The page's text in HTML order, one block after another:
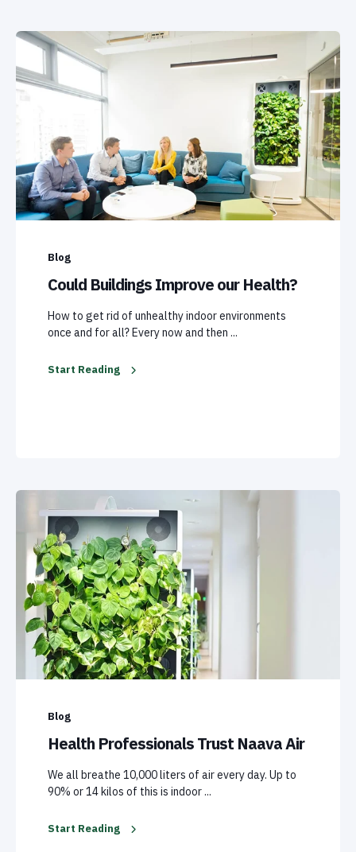
Blog
Could Buildings Improve our Health?
How to get rid of unhealthy indoor environments
once and for all? Every now and then ...
Start Reading
Blog
Health Professionals Trust Naava Air
We all breathe 10,000 liters of air every day. Up to
90% or 14 kilos of this is indoor ...
Start Reading